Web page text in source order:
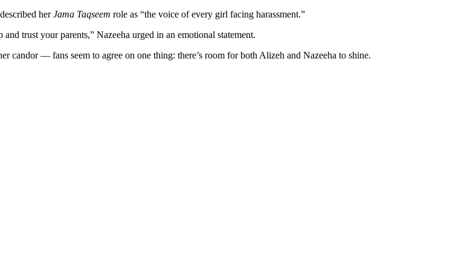
herJama Taqseem role as “the voice of every girl facing harassment.”
trust your parents,” Nazeeha urged in an emotional statement.
— fans seem to agree on one thing: there’s room for both Alizeh and Nazeeha to shine.